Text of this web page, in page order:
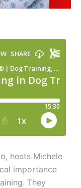
hosts Michele
importance
They